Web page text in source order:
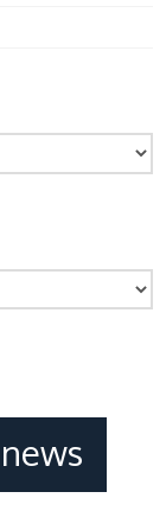
news